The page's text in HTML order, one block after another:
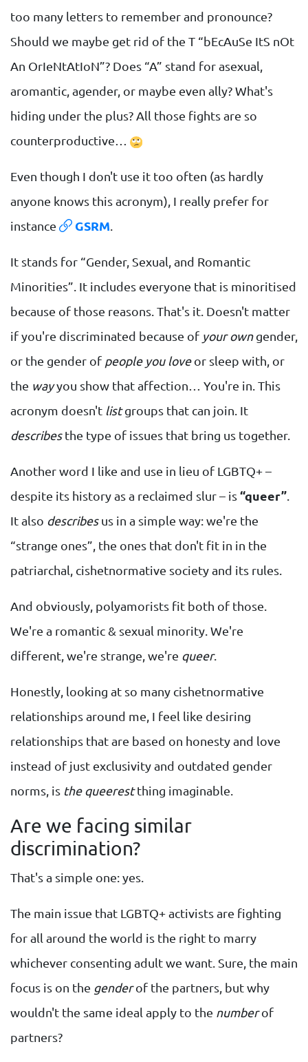
too many letters to remember and pronounce?
Should we maybe get rid of the T “bEcAuSe ItS nOt
An OrIeNtAtIoN”? Does “A” stand for asexual,
aromantic, agender, or maybe even ally? What's
hiding under the plus? All those fights are so
counterproductive…
Even though I don't use it too often (as hardly
anyone knows this acronym), I really prefer for
instance
GSRM.
It stands for “Gender, Sexual, and Romantic
Minorities”. It includes everyone that is minoritised
because of those reasons. That's it. Doesn't matter
if you're discriminated because of your owngender,
or the gender of people you loveor sleep with, or
the wayyou show that affection… You're in. This
acronym doesn't listgroups that can join. It
describesthe type of issues that bring us together.
Another word I like and use in lieu of LGBTQ+ –
despite its history as a reclaimed slur – is “queer”.
It also describesus in a simple way: we're the
“strange ones”, the ones that don't fit in in the
patriarchal, cishetnormative society and its rules.
And obviously, polyamorists fit both of those.
We're a romantic & sexual minority. We're
different, we're strange, we're queer.
Honestly, looking at so many cishetnormative
relationships around me, I feel like desiring
relationships that are based on honesty and love
instead of just exclusivity and outdated gender
norms, is the queerestthing imaginable.
Are we facing similar
discrimination?
That's a simple one: yes.
The main issue that LGBTQ+ activists are fighting
for all around the world is the right to marry
whichever consenting adult we want. Sure, the main
focus is on the genderof the partners, but why
wouldn't the same ideal apply to the numberof
partners?